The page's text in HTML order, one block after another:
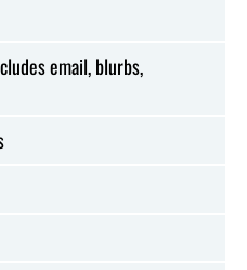
email, blurbs,